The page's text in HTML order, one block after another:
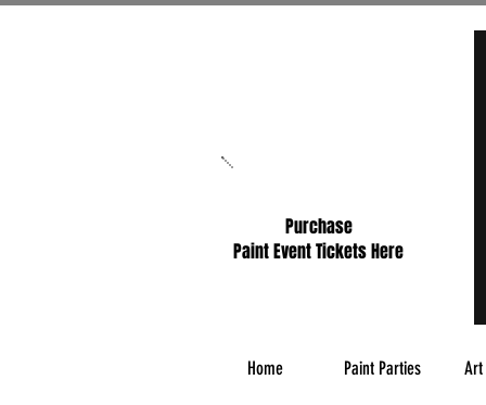
Purchase
Paint Event Tickets Here
Home Paint Parties